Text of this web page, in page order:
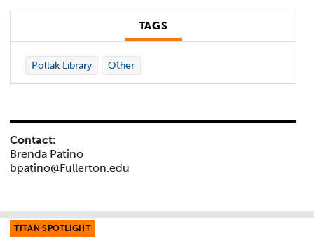
TAGS
Pollak Library Other
Contact:
Brenda Patino
bpatino@Fullerton.edu
TITAN SPOTLIGHT